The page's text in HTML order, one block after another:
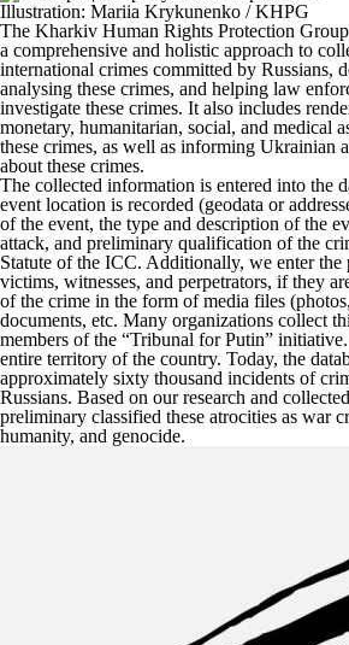
Illustration: Mariia Krykunenko / KHPG
The Kharkiv Human Rights Protection
a comprehensive and holistic approach to
international crimes committed by Russians,
analysing these crimes, and helping law
investigate these crimes. It also includes
monetary, humanitarian, social, and medical
these crimes, as well as informing Ukrainian
about these crimes.
The collected information is entered into the
event location is recorded (geodata or
of the event, the type and description of the
attack, and preliminary qualification of the
Statute of the ICC. Additionally, we enter the
victims, witnesses, and perpetrators, if they
of the crime in the form of media files
documents, etc. Many organizations collect
members of the “Tribunal for Putin”
entire territory of the country. Today, the
approximately sixty thousand incidents of
Russians. Based on our research and
preliminary classified these atrocities as war
humanity, and genocide.